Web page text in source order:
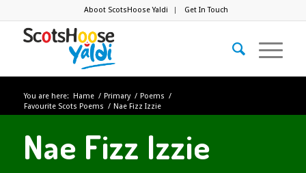
Aboot ScotsHoose Yaldi Get In Touch
You are here: Hame / Primary / Poems /
Favourite Scots Poems / Nae Fizz Izzie
Nae Fizz Izzie